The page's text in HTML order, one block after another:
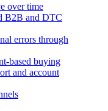
over time
B2B and DTC
errors through
based buying
and account